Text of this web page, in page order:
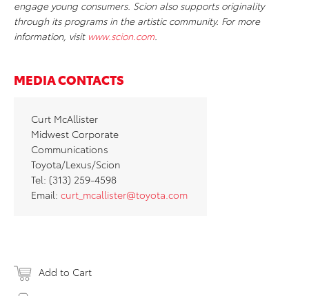
engage young consumers. Scion also supports originality
through its programs in the artistic community. For more
information, visit www.scion.com.
MEDIA CONTACTS
Curt McAllister
Midwest Corporate
Communications
Toyota/Lexus/Scion
Tel: (313) 259-4598
Email: curt_mcallister@toyota.com
Add to Cart